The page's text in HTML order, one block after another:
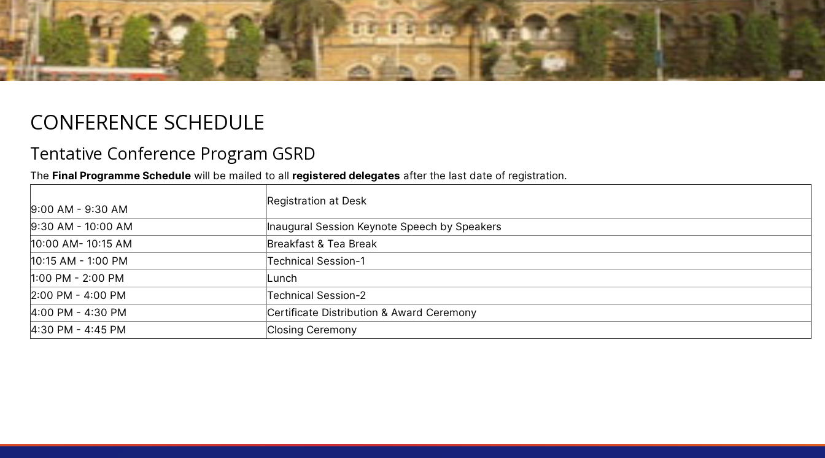
CONFERENCE SCHEDULE
Tentative Conference Program GSRD
The Final Programme Schedule will be mailed to all registered delegates after the last date of registration.
9:00 AM - 9:30 AM
Registration at Desk
9:30 AM - 10:00 AM
Inaugural Session Keynote Speech by Speakers
10:00 AM- 10:15 AM
Breakfast & Tea Break
10:15 AM - 1:00 PM
Technical Session-1
1:00 PM - 2:00 PM
Lunch
2:00 PM - 4:00 PM
Technical Session-2
4:00 PM - 4:30 PM
Certificate Distribution & Award Ceremony
4:30 PM - 4:45 PM
Closing Ceremony